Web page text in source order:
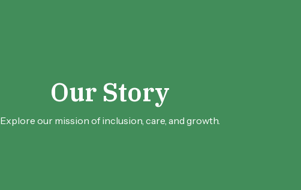
Our Story
Explore our mission of inclusion, care, and growth.